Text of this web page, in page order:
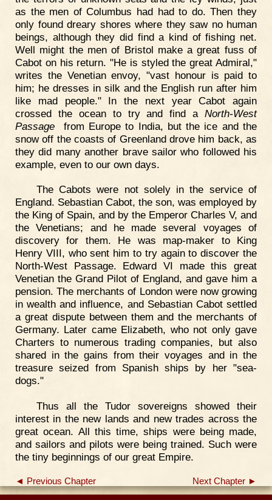
as the men of Columbus had had to do. Then they
only found dreary shores where they saw no human
beings, although they did find a kind of fishing net.
Well might the men of Bristol make a great fuss of
Cabot on his return. "He is styled the great Admiral,"
writes the Venetian envoy, "vast honour is paid to
him; he dresses in silk and the English run after him
like mad people." In the next year Cabot again
crossed the ocean to try and find a North-West
Passage from Europe to India, but the ice and the
snow off the coasts of Greenland drove him back, as
they did many another brave sailor who followed his
example, even to our own days.
The Cabots were not solely in the service of
England. Sebastian Cabot, the son, was employed by
the King of Spain, and by the Emperor Charles V, and
the Venetians; and he made several voyages of
discovery for them. He was map-maker to King
Henry VIII, who sent him to try again to discover the
North-West Passage. Edward VI made this great
Venetian the Grand Pilot of England, and gave him a
pension. The merchants of London were now growing
in wealth and influence, and Sebastian Cabot settled
a great dispute between them and the merchants of
Germany. Later came Elizabeth, who not only gave
Charters to numerous trading companies, but also
shared in the gains from their voyages and in the
treasure seized from Spanish ships by her "sea-
dogs."
Thus all the Tudor sovereigns showed their
interest in the new lands and new trades across the
great ocean. All this time, ships were being made,
and sailors and pilots were being trained. Such were
the tiny beginnings of our great Empire.
◄ Previous Chapter Next Chapter ►